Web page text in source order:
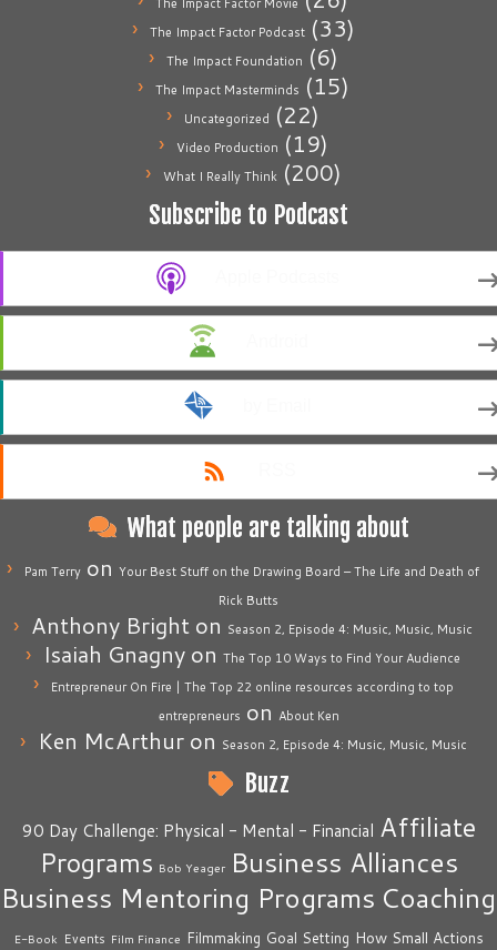
The Impact Factor Podcast(33)
The Impact Foundation (6)
The Impact Masterminds (15)
Uncategorized (22)
Video Production (19)
What I Really Think(200)
Subscribe to Podcast
What people are talking about
Pam Terry on Your Best Stuff on the Drawing Board – The Life and Death of
Rick Butts
Anthony Bright on Season 2, Episode 4: Music, Music, Music
Isaiah Gnagny on The Top 10 Ways to Find Your Audience
Entrepreneur On Fire | The Top 22 online resources according to top
entrepreneurs on About Ken
Ken McArthuron Season 2, Episode 4: Music, Music, Music
Buzz
90 Day Challenge: Physical - Mental - Financial Affiliate
Programs Bob Yeager Business Alliances
Business Mentoring Programs Coaching
E-Book Events Film Finance Filmmaking Goal Setting How Small Actions